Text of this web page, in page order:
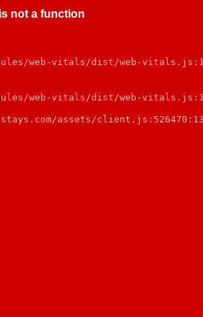
not a function
web-vitals/dist/web-vitals.js:1
web-vitals/dist/web-vitals.js:1
assets/client.js:526470:13